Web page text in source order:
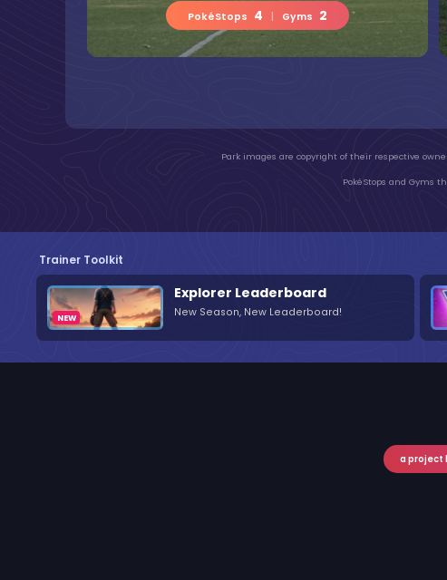
PokéStops 4 Gyms 2
Park images are copyright of their respective
PokéStops and Gyms
Trainer Toolkit
Explorer Leaderboard
New Season, New Leaderboard!
a project